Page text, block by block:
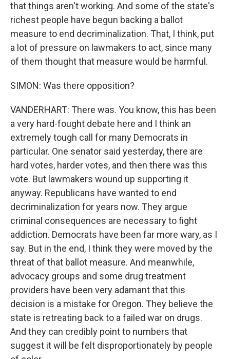
that things aren't working. And some of the state's
richest people have begun backing a ballot
measure to end decriminalization. That, I think, put
a lot of pressure on lawmakers to act, since many
of them thought that measure would be harmful.
SIMON: Was there opposition?
VANDERHART: There was. You know, this has been
a very hard-fought debate here and I think an
extremely tough call for many Democrats in
particular. One senator said yesterday, there are
hard votes, harder votes, and then there was this
vote. But lawmakers wound up supporting it
anyway. Republicans have wanted to end
decriminalization for years now. They argue
criminal consequences are necessary to fight
addiction. Democrats have been far more wary, as I
say. But in the end, I think they were moved by the
threat of that ballot measure. And meanwhile,
advocacy groups and some drug treatment
providers have been very adamant that this
decision is a mistake for Oregon. They believe the
state is retreating back to a failed war on drugs.
And they can credibly point to numbers that
suggest it will be felt disproportionately by people